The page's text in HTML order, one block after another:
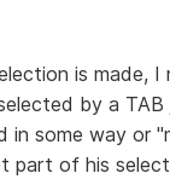
is made,
by a TAB
in some way or
part of his